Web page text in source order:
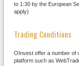
to 1:30 by the European
apply)
Trading Conditions
OInvest offer a number of
platform such as